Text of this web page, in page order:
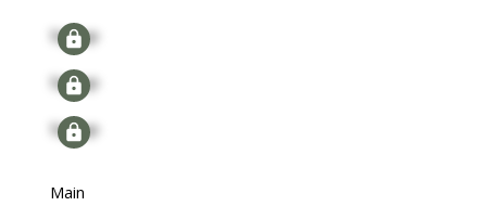
Signup
Signup
Signup
Main